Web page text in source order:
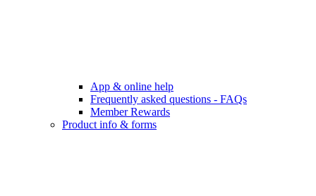
App & online help
Frequently asked questions - FAQs
Member Rewards
Product info & forms